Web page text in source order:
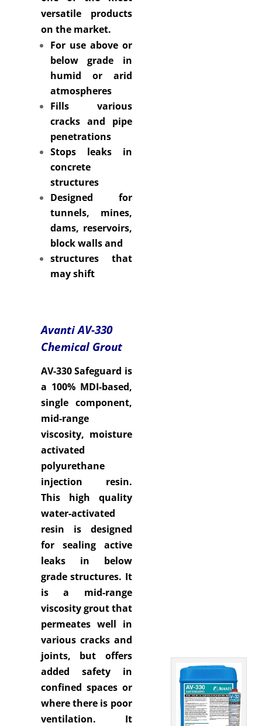
versatile products
on the market.
For use above or
below grade in
humid or arid
atmospheres
Fills various
cracks and pipe
penetrations
Stops leaks in
concrete
structures
Designed for
tunnels, mines,
dams, reservoirs,
block walls and
structures that
may shift
Avanti AV-330
Chemical Grout
AV-330 Safeguard is
a 100% MDI-based,
single component,
mid-range
viscosity, moisture
activated
polyurethane
injection resin.
This high quality
water-activated
resin is designed
for sealing active
leaks in below
grade structures. It
is a mid-range
viscosity grout that
permeates well in
various cracks and
joints, but offers
added safety in
confined spaces or
where there is poor
ventilation. It